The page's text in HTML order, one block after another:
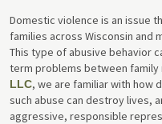
Domestic violence is an issue
families across Wisconsin and
This type of abusive behavior
term problems between family
LLC, we are familiar with how
such abuse can destroy lives,
aggressive, responsible